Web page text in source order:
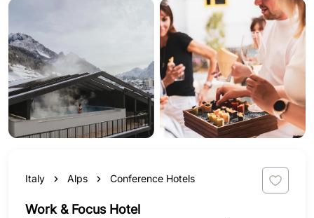
Italy Alps Conference Hotels
Work & Focus Hotel